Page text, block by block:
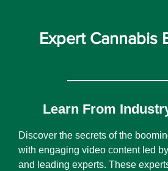
Expert Cannabis
Learn From
Discover the secrets of the
with engaging video content led
and leading experts. These